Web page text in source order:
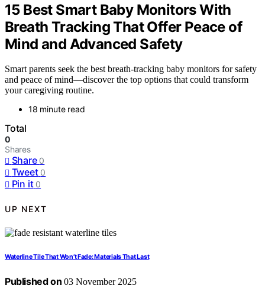
15 Best Smart Baby Monitors With
Breath Tracking That Offer Peace of
Mind and Advanced Safety
Smart parents seek the best breath-tracking baby monitors for safety
and peace of mind—discover the top options that could transform
your caregiving routine.
18 minute read
Total
0
Shares
Share 0
Tweet 0
Pin it 0
UP NEXT
Waterline Tile That Won’t Fade: Materials That Last
Published on 03 November 2025